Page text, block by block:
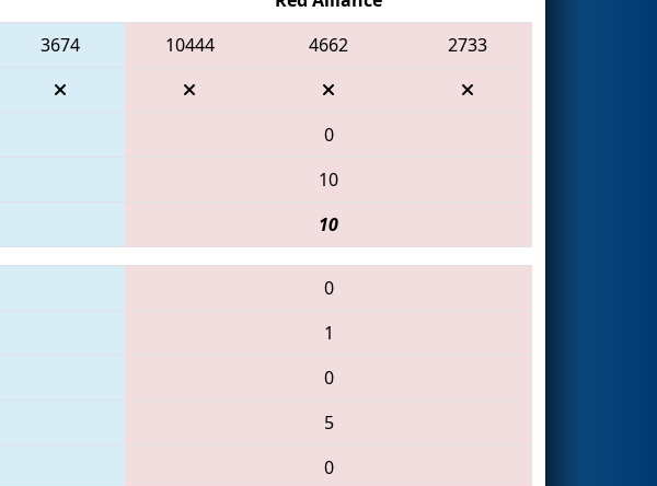
3674 10444 4662
2733
0
10
10
0
1
0
5
0